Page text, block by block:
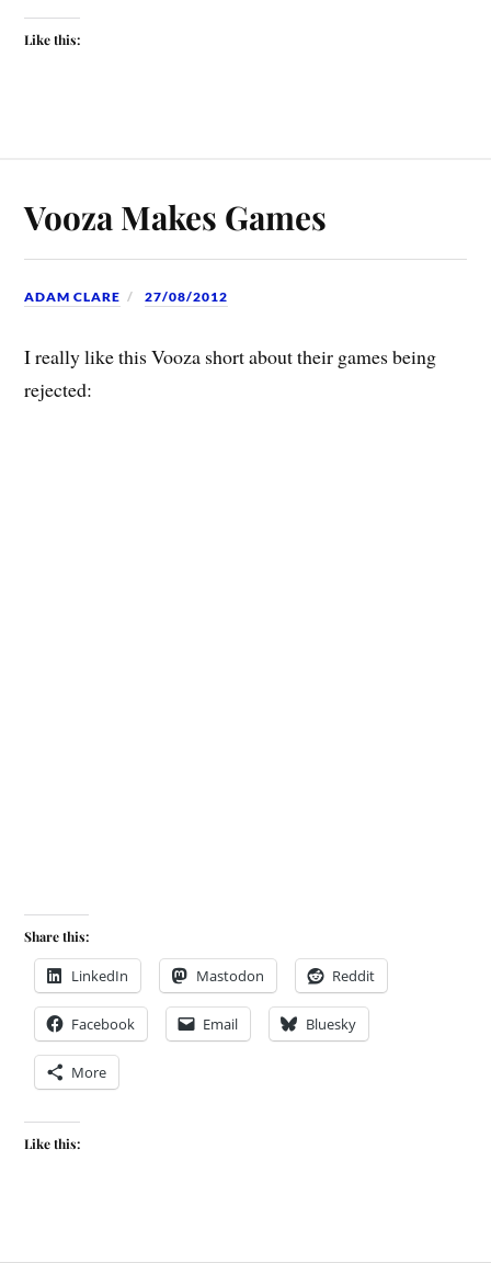
Like this:
Vooza Makes Games
ADAM CLARE 27/08/2012
I really like this Vooza short about their games being
rejected:
Share this:
LinkedIn Mastodon Reddit
Facebook Email Bluesky
More
Like this: